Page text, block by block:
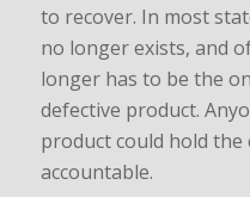
to recover. In most
no longer exists, and
longer has to be the
defective product.
product could hold
accountable.